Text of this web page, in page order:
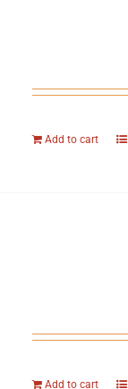
Add to cart
Add to cart